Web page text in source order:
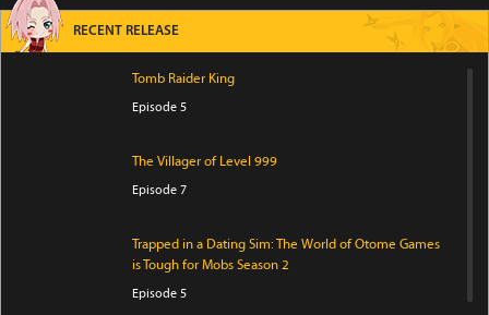
RECENT RELEASE
Tomb Raider King
Episode 5
The Villager of Level 999
Episode 7
Trapped in a Dating Sim: The World of Otome Games
is Tough for Mobs Season 2
Episode 5